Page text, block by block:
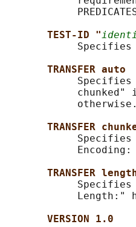
TEST-ID "
TRANSFER auto
chunked"
            otherwise.
TRANSFER
Encoding:
TRANSFER
Length:"
VERSION 1.0